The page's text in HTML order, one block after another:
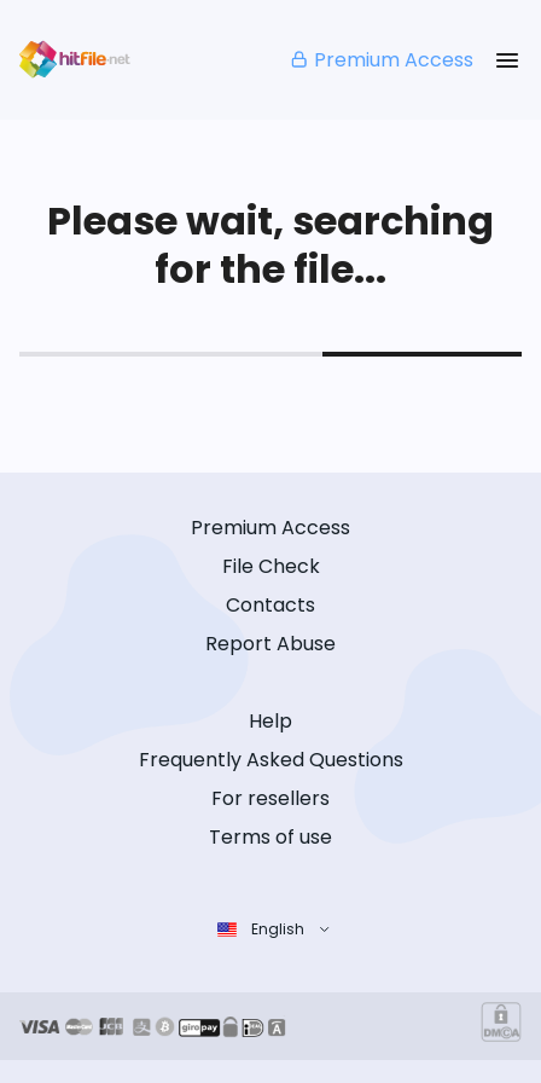
Premium Access
Please wait, searching
for the file...
Premium Access
File Check
Contacts
Report Abuse
Help
Frequently Asked Questions
For resellers
Terms of use
English